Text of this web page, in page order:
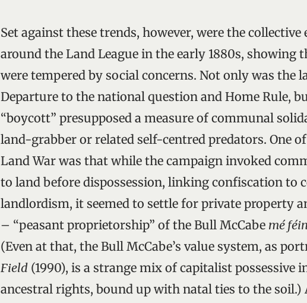
Set against these trends, however, were the
around the Land League in the early 1880s, showing
were tempered by social concerns. Not only was the
Departure to the national question and Home Rule,
“boycott” presupposed a measure of communal
land-grabber or related self-centred predators. One
Land War was that while the campaign invoked
to land before dispossession, linking confiscation to
landlordism, it seemed to settle for private property
– “peasant proprietorship” of the Bull McCabe mé féin
(Even at that, the Bull McCabe’s value system, as
Field (1990), is a strange mix of capitalist possessive
ancestral rights, bound up with natal ties to the soil.)